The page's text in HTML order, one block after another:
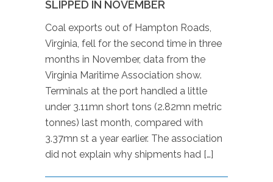
SLIPPED IN NOVEMBER
Coal exports out of Hampton Roads,
Virginia, fell for the second time in three
months in November, data from the
Virginia Maritime Association show.
Terminals at the port handled a little
under 3.11mn short tons (2.82mn metric
tonnes) last month, compared with
3.37mn st a year earlier. The association
did not explain why shipments had […]